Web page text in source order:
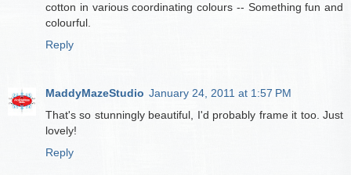
cotton in various coordinating colours -- Something fun and
colourful.
Reply
MaddyMazeStudio January 24, 2011 at 1:57 PM
That's so stunningly beautiful, I'd probably frame it too. Just
lovely!
Reply